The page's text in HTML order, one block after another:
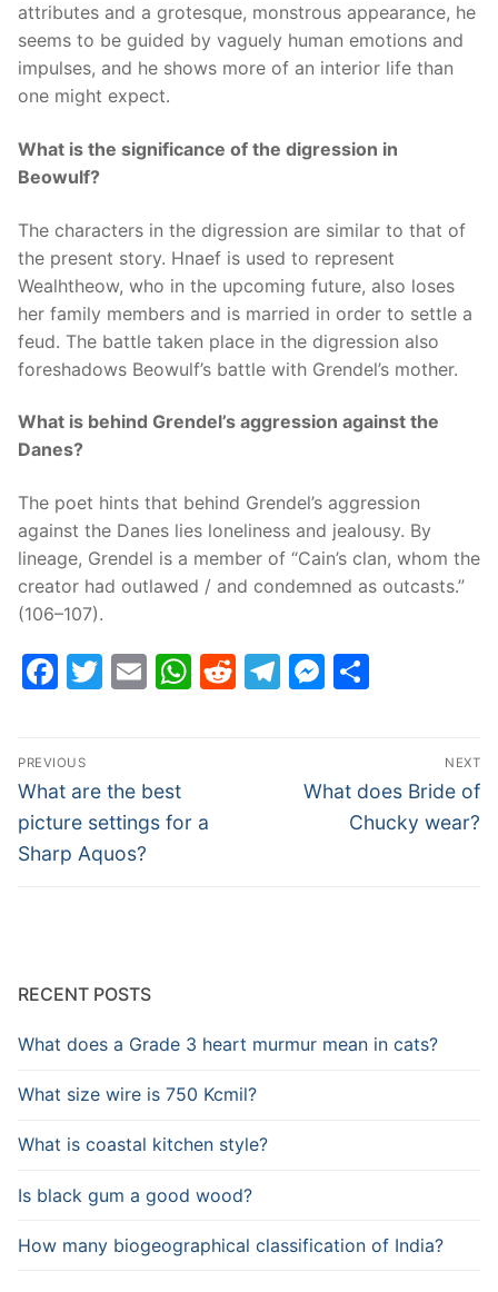
attributes and a grotesque, monstrous appearance, he
seems to be guided by vaguely human emotions and
impulses, and he shows more of an interior life than
one might expect.
What is the significance of the digression in
Beowulf?
The characters in the digression are similar to that of
the present story. Hnaef is used to represent
Wealhtheow, who in the upcoming future, also loses
her family members and is married in order to settle a
feud. The battle taken place in the digression also
foreshadows Beowulf’s battle with Grendel’s mother.
What is behind Grendel’s aggression against the
Danes?
The poet hints that behind Grendel’s aggression
against the Danes lies loneliness and jealousy. By
lineage, Grendel is a member of “Cain’s clan, whom the
creator had outlawed / and condemned as outcasts.”
(106–107).
Facebook
Twitter
EmailWhatsApp
Reddit
Telegram
Post
navigation
PREVIOUS
Previous
post:
What are the best
picture settings for a
Sharp Aquos?
NEXT
Next
What does Bride of
Chucky wear?
RECENT POSTS
What does a Grade 3 heart murmur mean in cats?
What size wire is 750 Kcmil?
What is coastal kitchen style?
Is black gum a good wood?
How many biogeographical classification of India?